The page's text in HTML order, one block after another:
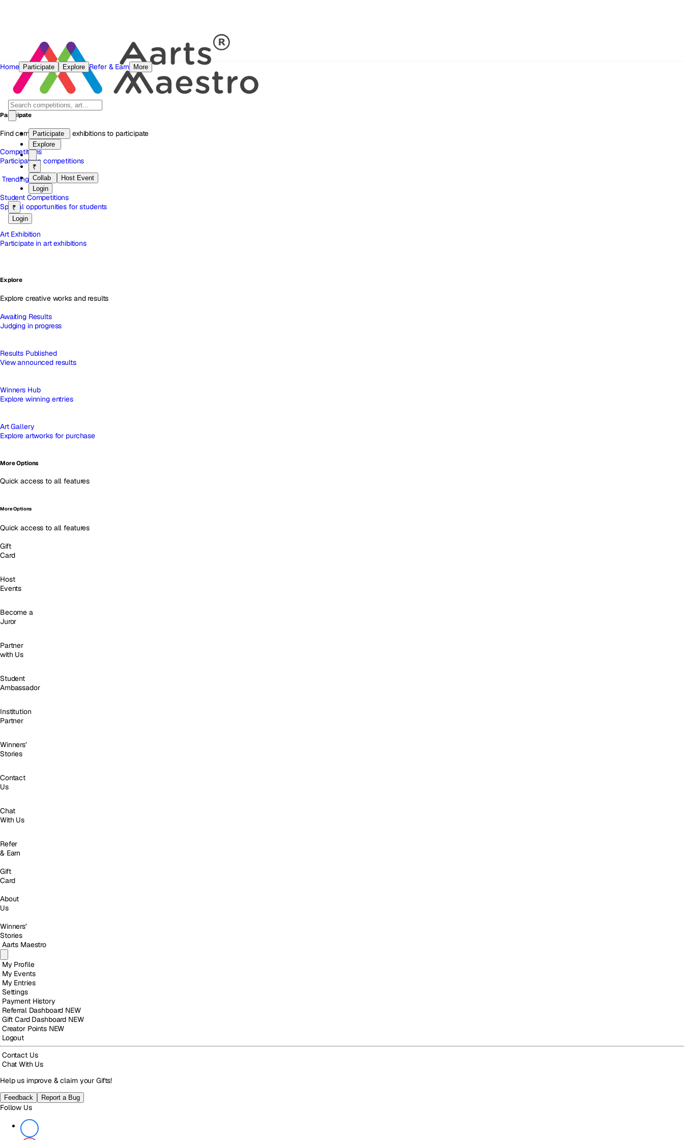
Participate
Explore
₹
Collab
Host Event
Login
₹
Login
Home Participate Explore Refer & Earn More
Participate
Find competitions and exhibitions to participate
Competitions
Participate in competitions
Trending
Student Competitions
Special opportunities for students
Art Exhibition
Participate in art exhibitions
Explore
Explore creative works and results
Awaiting Results
Judging in progress
Results Published
View announced results
Winners Hub
Explore winning entries
Art Gallery
Explore artworks for purchase
More Options
Quick access to all features
More Options
Quick access to all features
Gift
Card
Host
Events
Become a
Juror
Partner
with Us
Student
Ambassador
Institution
Partner
Winners'
Stories
Contact
Us
Chat
With Us
Refer
& Earn
Gift
Card
About
Us
Winners'
Stories
Aarts Maestro
My Profile
My Events
My Entries
Settings
Payment History
Referral Dashboard NEW
Gift Card Dashboard NEW
Creator Points NEW
Logout
Contact Us
Chat With Us
Help us improve & claim your Gifts!
Feedback Report a Bug
Follow Us